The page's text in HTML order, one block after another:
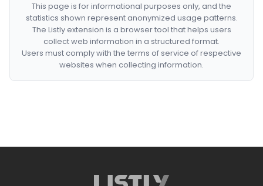
This page is for informational purposes only, and the
statistics shown represent anonymized usage patterns.
The Listly extension is a browser tool that helps users
collect web information in a structured format.
Users must comply with the terms of service of respective
websites when collecting information.